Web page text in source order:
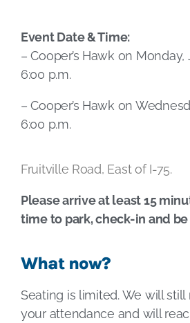
Event Date & Time:
– Cooper’s Hawk on Monday,
6:00 p.m.
– Cooper’s Hawk on
6:00 p.m.
Fruitville Road, East of I-75.
Please arrive at least 15
time to park, check-in and
What now?
Seating is limited. We will
your attendance and will